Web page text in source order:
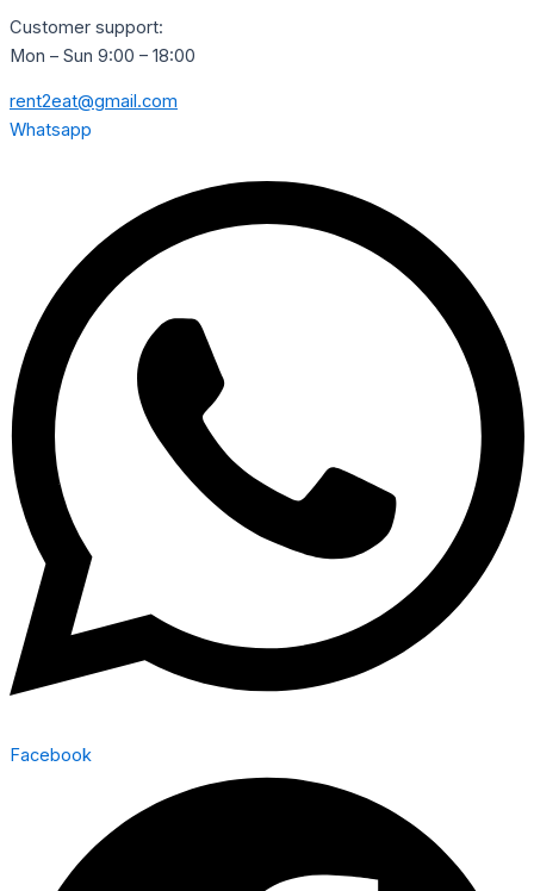
Customer support:
Mon – Sun 9:00 – 18:00
rent2eat@gmail.com
Whatsapp
Facebook